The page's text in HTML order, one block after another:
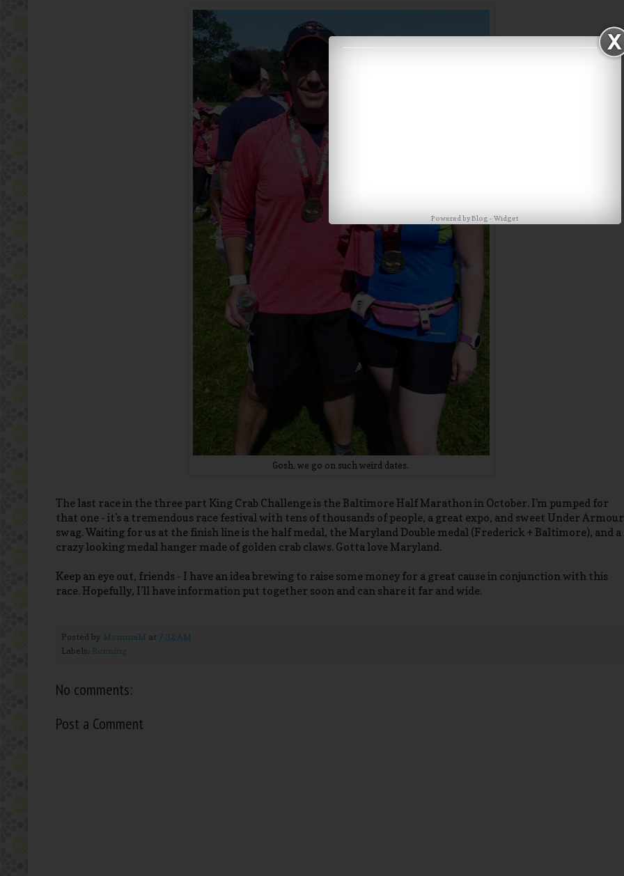
Gosh, we go on such weird dates.
The last race in the three part King Crab Challenge is the Baltimore Half Marathon in October. I'm pumped for
that one - it's a tremendous race festival with tens of thousands of people, a great expo, and sweet Under Armour
swag. Waiting for us at the finish line is the half medal, the Maryland Double medal (Frederick + Baltimore), and a
crazy looking medal hanger made of golden crab claws. Gotta love Maryland.
Keep an eye out, friends - I have an idea brewing to raise some money for a great cause in conjunction with this
race. Hopefully, I'll have information put together soon and can share it far and wide.
Posted by MommaM at 7:32 AM
Labels: Running
No comments:
Post a Comment
Powered byBlog - Widget